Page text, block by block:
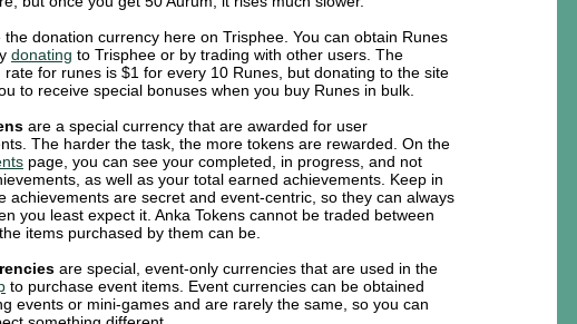
the donation currency here on Trisphee. You can obtain Runes
donating to Trisphee or by trading with other users. The
rate for runes is $1 for every 10 Runes, but donating to the site
to receive special bonuses when you buy Runes in bulk.
are a special currency that are awarded for user
The harder the task, the more tokens are rewarded. On the
page, you can see your completed, in progress, and not
as well as your total earned achievements. Keep in
achievements are secret and event-centric, so they can always
you least expect it. Anka Tokens cannot be traded between
items purchased by them can be.
are special, event-only currencies that are used in the
to purchase event items. Event currencies can be obtained
events or mini-games and are rarely the same, so you can